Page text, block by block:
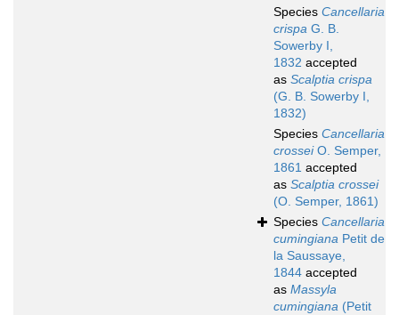
Species Cancellaria
crispa G. B.
Sowerby I,
1832 accepted
as Scalptia crispa
(G. B. Sowerby I,
1832)
Species Cancellaria
crosseiO. Semper,
1861 accepted
as Scalptia crossei
(O. Semper, 1861)
Species Cancellaria
cumingiana Petit de
la Saussaye,
1844 accepted
as Massyla
cumingiana (Petit